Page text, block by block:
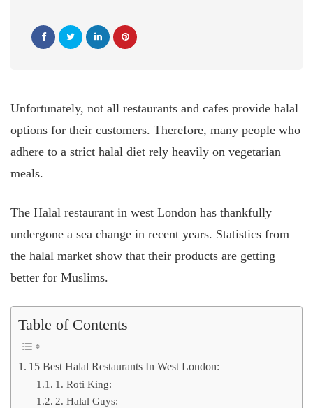
Unfortunately, not all restaurants and cafes provide halal
options for their customers. Therefore, many people who
adhere to a strict halal diet rely heavily on vegetarian
meals.
The Halal restaurant in west London has thankfully
undergone a sea change in recent years. Statistics from
the halal market show that their products are getting
better for Muslims.
Table of Contents
15 Best Halal Restaurants In West London:
1. Roti King:
2. Halal Guys: